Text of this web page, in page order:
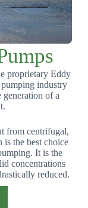
proprietary Eddy
industry
of a
from centrifugal,
is the best choice
It is the
concentrations
reduced.